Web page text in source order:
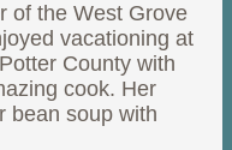
of the West Grove
vacationing at
County with
cook. Her
bean soup with